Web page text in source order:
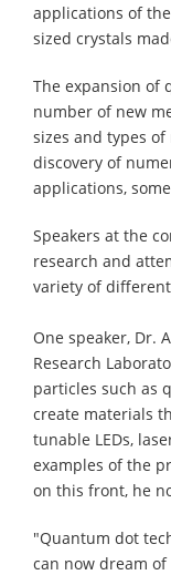
applications of
sized crystals
The expansion of
number of new
sizes and types
discovery of
applications,
Speakers at the
research and
variety of
One speaker, Dr.
Research
particles such as
create materials
tunable LEDs,
examples of the
on this front, he
"Quantum dot
can now dream